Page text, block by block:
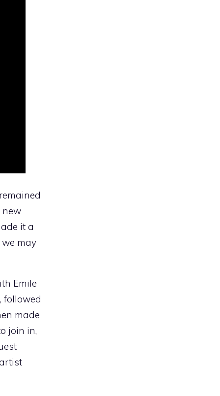
new
it a
may
Emile
followed
made
join in,